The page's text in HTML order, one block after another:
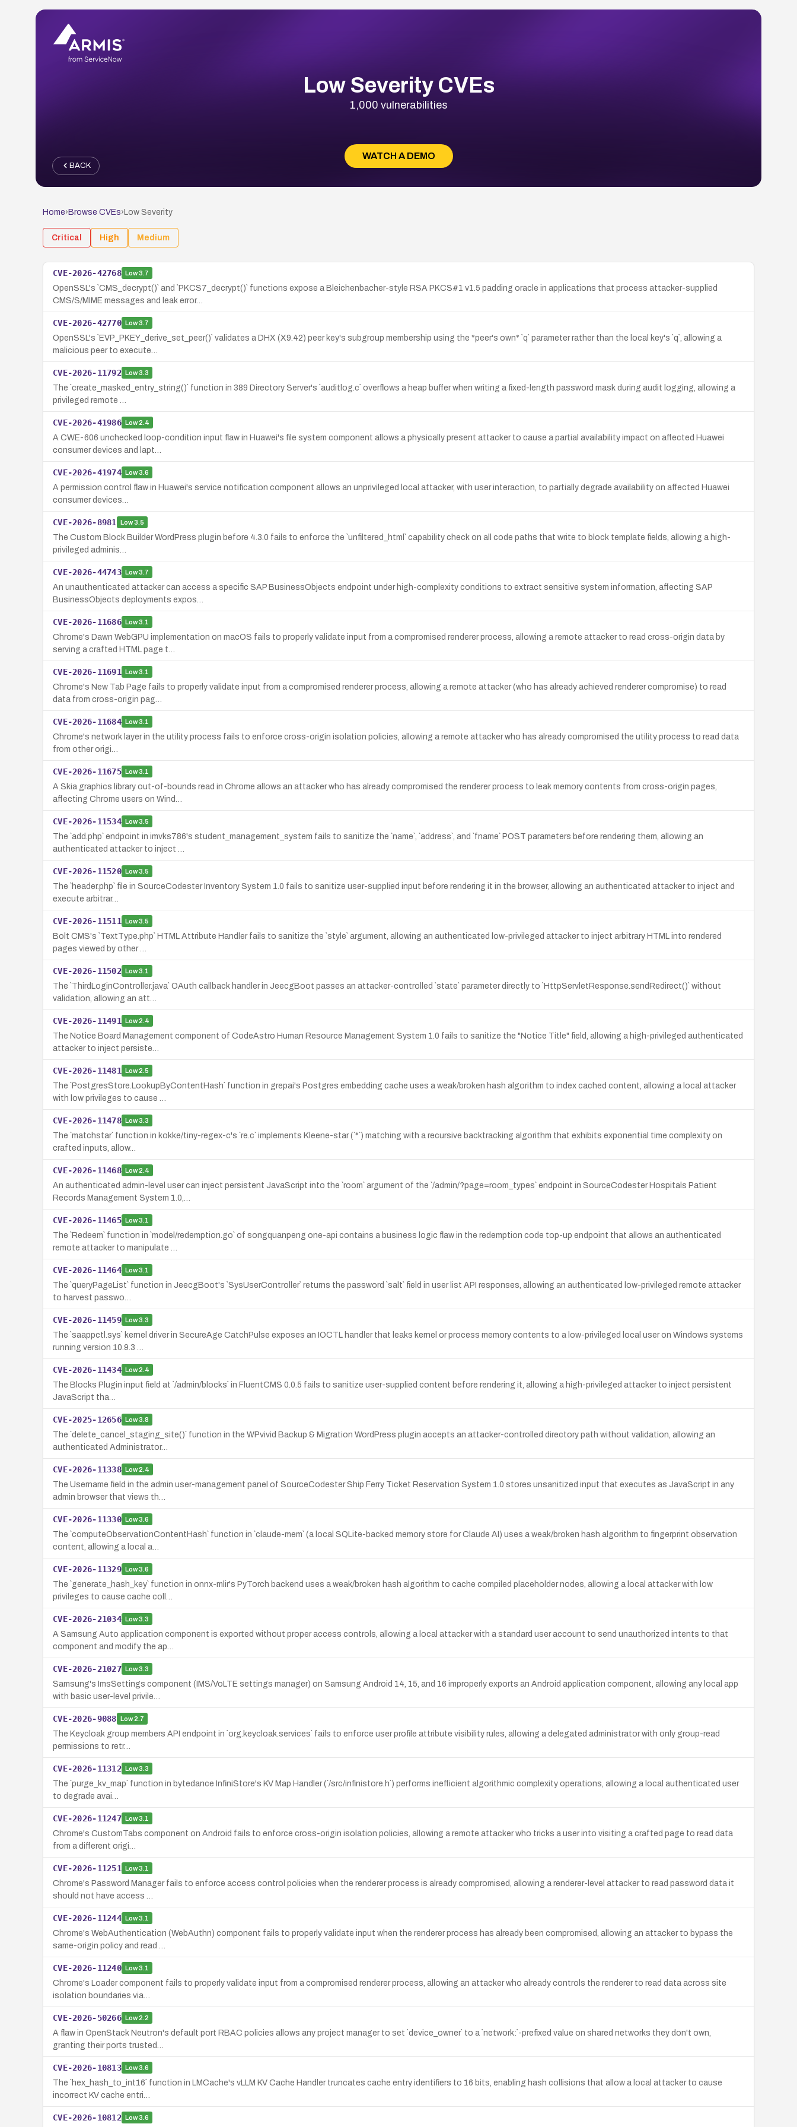
Low Severity CVEs
1,000 vulnerabilities
WATCH A DEMO
BACK
Home› Browse CVEs› Low Severity
Critical High Medium
CVE-2026-42768 Low3.7
OpenSSL's `CMS_decrypt()` and `PKCS7_decrypt()` functions expose a Bleichenbacher-style RSA PKCS#1 v1.5 padding oracle in applications that process attacker-supplied
CMS/S/MIME messages and leak error…
CVE-2026-42770 Low3.7
OpenSSL's `EVP_PKEY_derive_set_peer()` validates a DHX (X9.42) peer key's subgroup membership using the *peer's own* `q` parameter rather than the local key's `q`, allowing a
malicious peer to execute…
CVE-2026-11792 Low3.3
The `create_masked_entry_string()` function in 389 Directory Server's `auditlog.c` overflows a heap buffer when writing a fixed-length password mask during audit logging, allowing a
privileged remote …
CVE-2026-41986 Low2.4
A CWE-606 unchecked loop-condition input flaw in Huawei's file system component allows a physically present attacker to cause a partial availability impact on affected Huawei
consumer devices and lapt…
CVE-2026-41974 Low3.6
A permission control flaw in Huawei's service notification component allows an unprivileged local attacker, with user interaction, to partially degrade availability on affected Huawei
consumer devices…
CVE-2026-8981 Low3.5
The Custom Block Builder WordPress plugin before 4.3.0 fails to enforce the `unfiltered_html` capability check on all code paths that write to block template fields, allowing a high-
privileged adminis…
CVE-2026-44743 Low3.7
An unauthenticated attacker can access a specific SAP BusinessObjects endpoint under high-complexity conditions to extract sensitive system information, affecting SAP
BusinessObjects deployments expos…
CVE-2026-11686 Low3.1
Chrome's Dawn WebGPU implementation on macOS fails to properly validate input from a compromised renderer process, allowing a remote attacker to read cross-origin data by
serving a crafted HTML page t…
CVE-2026-11691 Low3.1
Chrome's New Tab Page fails to properly validate input from a compromised renderer process, allowing a remote attacker (who has already achieved renderer compromise) to read
data from cross-origin pag…
CVE-2026-11684 Low3.1
Chrome's network layer in the utility process fails to enforce cross-origin isolation policies, allowing a remote attacker who has already compromised the utility process to read data
from other origi…
CVE-2026-11675 Low3.1
A Skia graphics library out-of-bounds read in Chrome allows an attacker who has already compromised the renderer process to leak memory contents from cross-origin pages,
affecting Chrome users on Wind…
CVE-2026-11534 Low3.5
The `add.php` endpoint in imvks786's student_management_system fails to sanitize the `name`, `address`, and `fname` POST parameters before rendering them, allowing an
authenticated attacker to inject …
CVE-2026-11520 Low3.5
The `header.php` file in SourceCodester Inventory System 1.0 fails to sanitize user-supplied input before rendering it in the browser, allowing an authenticated attacker to inject and
execute arbitrar…
CVE-2026-11511 Low3.5
Bolt CMS's `TextType.php` HTML Attribute Handler fails to sanitize the `style` argument, allowing an authenticated low-privileged attacker to inject arbitrary HTML into rendered
pages viewed by other …
CVE-2026-11502 Low3.1
The `ThirdLoginController.java` OAuth callback handler in JeecgBoot passes an attacker-controlled `state` parameter directly to `HttpServletResponse.sendRedirect()` without
validation, allowing an att…
CVE-2026-11491 Low2.4
The Notice Board Management component of CodeAstro Human Resource Management System 1.0 fails to sanitize the "Notice Title" field, allowing a high-privileged authenticated
attacker to inject persiste…
CVE-2026-11481 Low2.5
The `PostgresStore.LookupByContentHash` function in grepai's Postgres embedding cache uses a weak/broken hash algorithm to index cached content, allowing a local attacker
with low privileges to cause …
CVE-2026-11478 Low3.3
The `matchstar` function in kokke/tiny-regex-c's `re.c` implements Kleene-star (`*`) matching with a recursive backtracking algorithm that exhibits exponential time complexity on
crafted inputs, allow…
CVE-2026-11468 Low2.4
An authenticated admin-level user can inject persistent JavaScript into the `room` argument of the `/admin/?page=room_types` endpoint in SourceCodester Hospitals Patient
Records Management System 1.0,…
CVE-2026-11465 Low3.1
The `Redeem` function in `model/redemption.go` of songquanpeng one-api contains a business logic flaw in the redemption code top-up endpoint that allows an authenticated
remote attacker to manipulate …
CVE-2026-11464 Low3.1
The `queryPageList` function in JeecgBoot's `SysUserController` returns the password `salt` field in user list API responses, allowing an authenticated low-privileged remote attacker
to harvest passwo…
CVE-2026-11459 Low3.3
The `saappctl.sys` kernel driver in SecureAge CatchPulse exposes an IOCTL handler that leaks kernel or process memory contents to a low-privileged local user on Windows systems
running version 10.9.3 …
CVE-2026-11434 Low2.4
The Blocks Plugin input field at `/admin/blocks` in FluentCMS 0.0.5 fails to sanitize user-supplied content before rendering it, allowing a high-privileged attacker to inject persistent
JavaScript tha…
CVE-2025-12656 Low3.8
The `delete_cancel_staging_site()` function in the WPvivid Backup & Migration WordPress plugin accepts an attacker-controlled directory path without validation, allowing an
authenticated Administrator…
CVE-2026-11338 Low2.4
The Username field in the admin user-management panel of SourceCodester Ship Ferry Ticket Reservation System 1.0 stores unsanitized input that executes as JavaScript in any
admin browser that views th…
CVE-2026-11330 Low3.6
The `computeObservationContentHash` function in `claude-mem` (a local SQLite-backed memory store for Claude AI) uses a weak/broken hash algorithm to fingerprint observation
content, allowing a local a…
CVE-2026-11329 Low3.6
The `generate_hash_key` function in onnx-mlir's PyTorch backend uses a weak/broken hash algorithm to cache compiled placeholder nodes, allowing a local attacker with low
privileges to cause cache coll…
CVE-2026-21034 Low3.3
A Samsung Auto application component is exported without proper access controls, allowing a local attacker with a standard user account to send unauthorized intents to that
component and modify the ap…
CVE-2026-21027 Low3.3
Samsung's ImsSettings component (IMS/VoLTE settings manager) on Samsung Android 14, 15, and 16 improperly exports an Android application component, allowing any local app
with basic user-level privile…
CVE-2026-9088 Low2.7
The Keycloak group members API endpoint in `org.keycloak.services` fails to enforce user profile attribute visibility rules, allowing a delegated administrator with only group-read
permissions to retr…
CVE-2026-11312 Low3.3
The `purge_kv_map` function in bytedance InfiniStore's KV Map Handler (`/src/infinistore.h`) performs inefficient algorithmic complexity operations, allowing a local authenticated user
to degrade avai…
CVE-2026-11247 Low3.1
Chrome's CustomTabs component on Android fails to enforce cross-origin isolation policies, allowing a remote attacker who tricks a user into visiting a crafted page to read data
from a different origi…
CVE-2026-11251 Low3.1
Chrome's Password Manager fails to enforce access control policies when the renderer process is already compromised, allowing a renderer-level attacker to read password data it
should not have access …
CVE-2026-11244 Low3.1
Chrome's WebAuthentication (WebAuthn) component fails to properly validate input when the renderer process has already been compromised, allowing an attacker to bypass the
same-origin policy and read …
CVE-2026-11240 Low3.1
Chrome's Loader component fails to properly validate input from a compromised renderer process, allowing an attacker who already controls the renderer to read data across site
isolation boundaries via…
CVE-2026-50266 Low2.2
A flaw in OpenStack Neutron's default port RBAC policies allows any project manager to set `device_owner` to a `network:`-prefixed value on shared networks they don't own,
granting their ports trusted…
CVE-2026-10813 Low3.6
The `hex_hash_to_int16` function in LMCache's vLLM KV Cache Handler truncates cache entry identifiers to 16 bits, enabling hash collisions that allow a local attacker to cause
incorrect KV cache entri…
CVE-2026-10812 Low3.6